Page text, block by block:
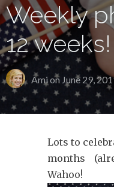
Weekly
12 weeks!
Ami on June 29,
Lots to
months
Wahoo!